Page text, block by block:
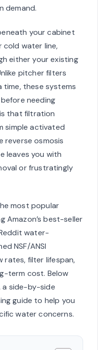
demand.
your cabinet
water line,
either your existing
pitcher filters
these systems
needing
that filtration
simple activated
reverse osmosis
leaves you with
or frustratingly
most popular
Amazon’s best-seller
water-
NSF/ANSI
rates, filter lifespan,
term cost. Below
a side-by-side
guide to help you
water concerns.